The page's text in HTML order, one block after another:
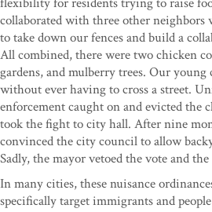
collaborated with three other
to take down our fences and build a
All combined, there were two chicken
gardens, and mulberry trees. Our
without ever having to cross a street.
enforcement caught on and evicted the
took the fight to city hall. After nine
convinced the city council to allow
Sadly, the mayor vetoed the vote and
In many cities, these nuisance
specifically target immigrants and